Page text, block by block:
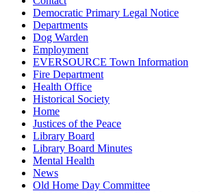
Democratic Primary Legal Notice
Departments
Dog Warden
Employment
EVERSOURCE Town Information
Fire Department
Health Office
Historical Society
Home
Justices of the Peace
Library Board
Library Board Minutes
Mental Health
News
Old Home Day Committee